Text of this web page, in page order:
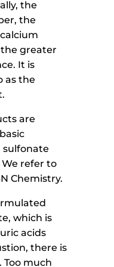
the
the
greater
It is
as the
are
sulfonate
refer to
Chemistry.
which is
acids
there is
Too much